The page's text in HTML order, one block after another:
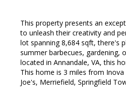
This property presents an
to unleash their creativity and
lot spanning 8,684 sqft, there's
summer barbecues, gardening,
located in Annandale, VA, this
This home is 3 miles from
Joe's, Merriefield, Springfield